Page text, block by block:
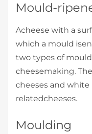
Mould-
Acheese with a
which a mould
two types of
cheesemaking.
cheeses and
relatedcheeses.
Moulding